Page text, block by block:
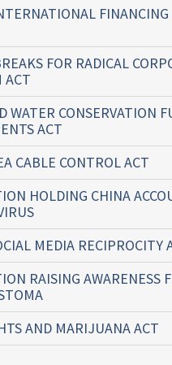
FOR RADICAL
ACT
WATER CONSERVATION
ACT
CABLE CONTROL ACT
HOLDING CHINA
MEDIA RECIPROCITY
RAISING AWARENESS
AND MARIJUANA ACT